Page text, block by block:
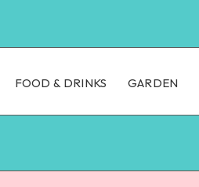
FOOD & DRINKS GARDEN